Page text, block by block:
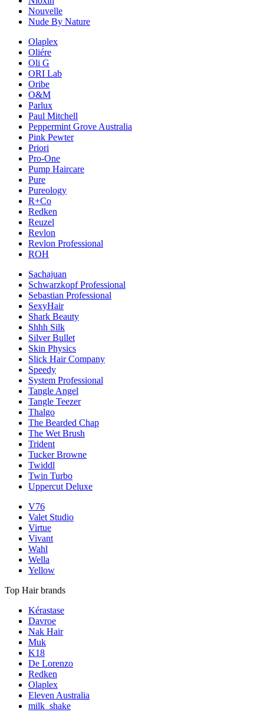
Nouvelle
Nude By Nature
Olaplex
Oliére
Oli G
ORI Lab
Oribe
O&M
Parlux
Paul Mitchell
Peppermint Grove Australia
Pink Pewter
Priori
Pro-One
Pump Haircare
Pure
Pureology
R+Co
Redken
Reuzel
Revlon
Revlon Professional
ROH
Sachajuan
Schwarzkopf Professional
Sebastian Professional
SexyHair
Shark Beauty
Shhh Silk
Silver Bullet
Skin Physics
Slick Hair Company
Speedy
System Professional
Tangle Angel
Tangle Teezer
Thalgo
The Bearded Chap
The Wet Brush
Trident
Tucker Browne
Twiddl
Twin Turbo
Uppercut Deluxe
V76
Valet Studio
Virtue
Vivant
Wahl
Wella
Yellow
Top Hair brands
Kérastase
Davroe
Nak Hair
Muk
K18
De Lorenzo
Redken
Olaplex
Eleven Australia
milk_shake